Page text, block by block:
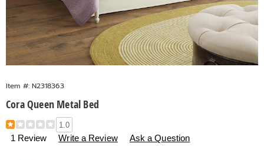
Item #: N2318363
Cora Queen Metal Bed
Details
https://www.countrydoor.com/p/cora-
queen-
1.0
1 Review Write a Review Ask a Question